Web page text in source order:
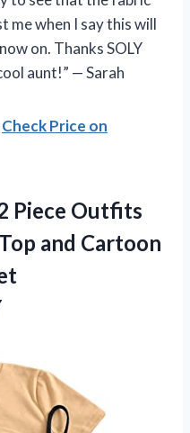
me when I say this will
on. Thanks SOLY
aunt!” — Sarah
Check Price on
Piece Outfits
and Cartoon